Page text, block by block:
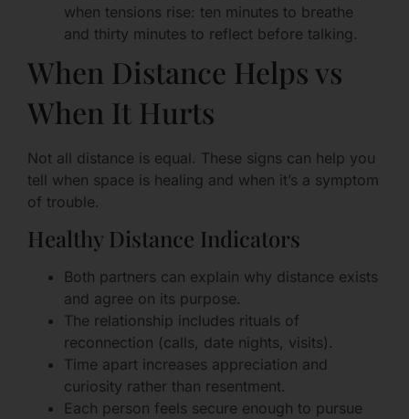
when tensions rise: ten minutes to breathe
and thirty minutes to reflect before talking.
When Distance Helps vs
When It Hurts
Not all distance is equal. These signs can help you
tell when space is healing and when it’s a symptom
of trouble.
Healthy Distance Indicators
Both partners can explain why distance exists
and agree on its purpose.
The relationship includes rituals of
reconnection (calls, date nights, visits).
Time apart increases appreciation and
curiosity rather than resentment.
Each person feels secure enough to pursue